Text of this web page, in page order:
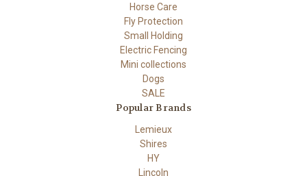
Horse Care
Fly Protection
Small Holding
Electric Fencing
Mini collections
Dogs
SALE
Popular Brands
Lemieux
Shires
HY
Lincoln